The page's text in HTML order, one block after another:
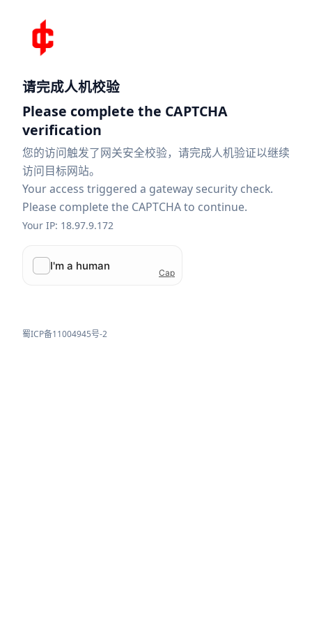
请完成人机校验
Please complete the CAPTCHA
verification
您的访问触发了网关安全校验，请完成人机验证以继续
访问目标网站。
Your access triggered a gateway security check.
Please complete the CAPTCHA to continue.
Your IP: 18.97.9.172
蜀ICP备11004945号-2